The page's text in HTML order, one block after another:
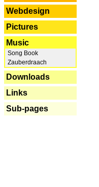
Webdesign
Pictures
Music
Song Book
Zauberdraach
Downloads
Links
Sub-pages